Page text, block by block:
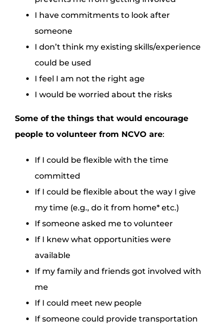
I have commitments to look after
someone
I don’t think my existing skills/experience
could be used
I feel I am not the right age
I would be worried about the risks
Some of the things that would encourage
people to volunteer from NCVO are:
If I could be flexible with the time
committed
If I could be flexible about the way I give
my time (e.g., do it from home* etc.)
If someone asked me to volunteer
If I knew what opportunities were
available
If my family and friends got involved with
me
If I could meet new people
If someone could provide transportation